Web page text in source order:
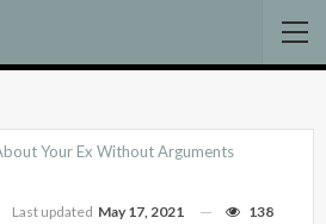
Last updated May 17, 2021 138